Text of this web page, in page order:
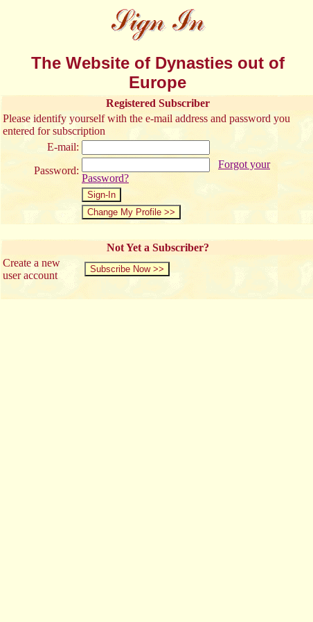
The Website of Dynasties out of
Europe
Registered Subscriber
Please identify yourself with the e-mail address and password you
entered for subscription
E-mail:
Password:
Forgot your
Password?
Not Yet a Subscriber?
Create a new
user account